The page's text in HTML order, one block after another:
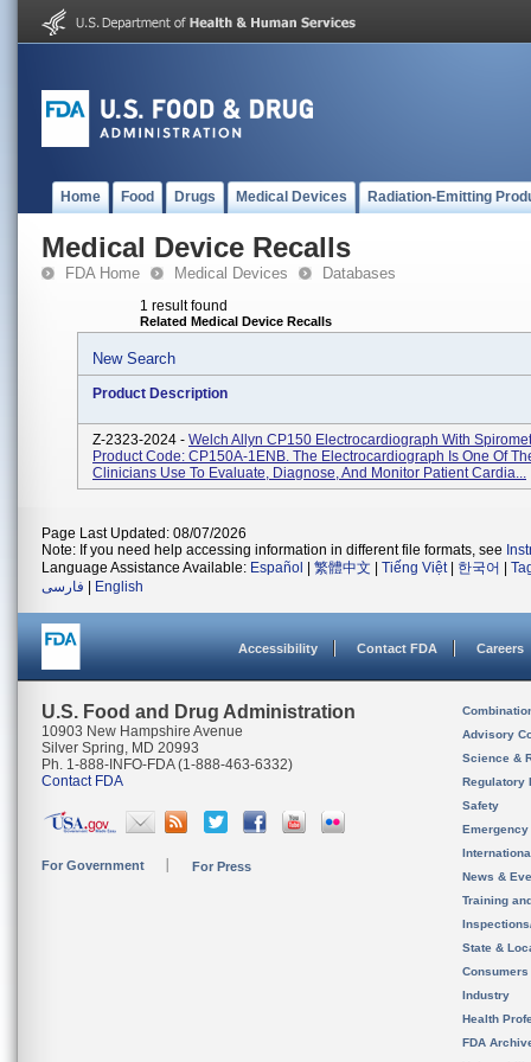
Home Food Drugs Medical Devices Radiation-Emitting
Medical Device Recalls
FDA Home Medical Devices Databases
1 result found
Related Medical Device Recalls
New Search
Product Description
Z-2323-2024 - Welch Allyn CP150 Electrocardiograph With
Product Code: CP150A-1ENB. The Electrocardiograph Is One Of
Clinicians Use To Evaluate, Diagnose, And Monitor Patient Cardia...
Page Last Updated: 08/07/2026
Note: If you need help accessing information in different file formats, see
Language Assistance Available: Español 繁體中文 Tiếng Việt| 한국어
فارسی
English
Accessibility Contact FDA Careers
U.S. Food and Drug Administration
10903 New Hampshire Avenue
Silver Spring, MD 20993
Ph. 1-888-INFO-FDA (1-888-463-6332)
Contact FDA
For Government For Press
Advisory
Science &
Regulatory
Safety
News &
Training
State &
Consumers
Industry
Health
FDA